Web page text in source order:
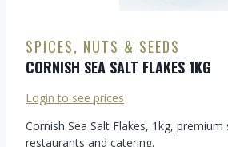
SPICES, NUTS & SEEDS
CORNISH SEA SALT FLAKES 1KG
Login to see prices
Cornish Sea Salt Flakes, 1kg,
restaurants and catering.